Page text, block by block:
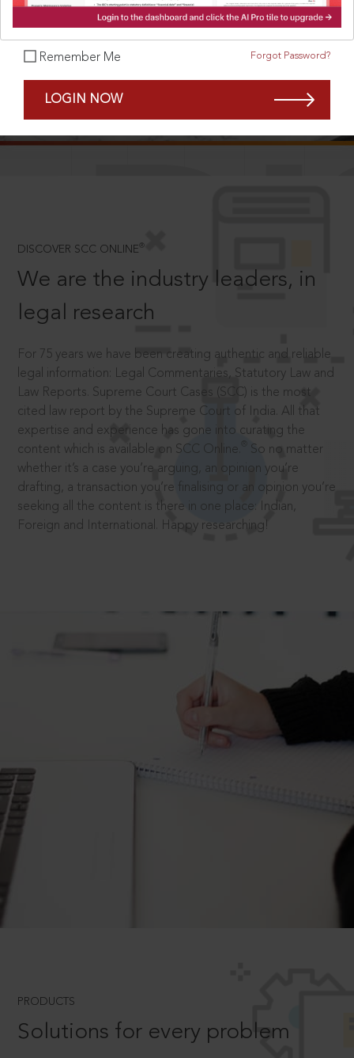
Remember Me Forgot Password?
LOGIN NOW
DISCOVER SCC ONLINE ®
We are the industry leaders, in
legal research
For 75 years we have been creating authentic and reliable
legal information: Legal Commentaries, Statutory Law and
Law Reports. Supreme Court Cases (SCC) is the most
cited law report by the Supreme Court of India. All that
expertise and experience has gone into curating the
content which is available on SCC Online.
So no matter
whether it’s a case you’re arguing, an opinion you’re
drafting, a transaction you’re finalising or an opinion you’re
seeking all the content is there in one place: Indian,
Foreign and International. Happy researching!
PRODUCTS
Solutions for every problem